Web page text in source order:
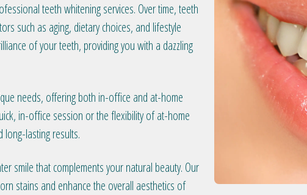
teeth whitening services. Over time, teeth
such as aging, dietary choices, and lifestyle
of your teeth, providing you with a dazzling
needs, offering both in-office and at-home
in-office session or the flexibility of at-home
lasting results.
smile that complements your natural beauty. Our
stains and enhance the overall aesthetics of